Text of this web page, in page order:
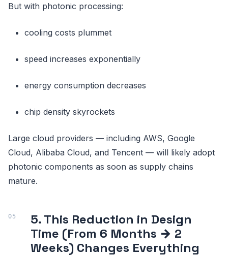
But with photonic processing:
cooling costs plummet
speed increases exponentially
energy consumption decreases
chip density skyrockets
Large cloud providers — including AWS, Google
Cloud, Alibaba Cloud, and Tencent — will likely adopt
photonic components as soon as supply chains
mature.
5. This Reduction in Design
Time (From 6 Months → 2
Weeks) Changes Everything